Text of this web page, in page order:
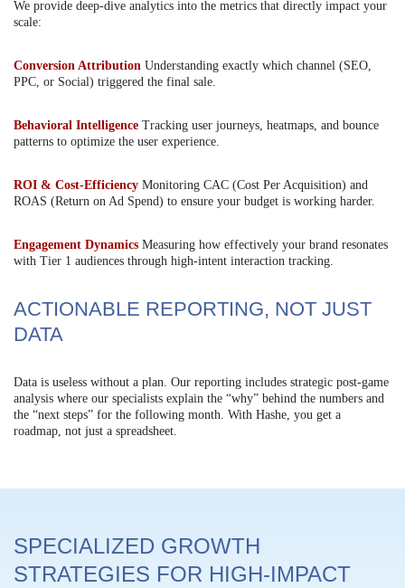
We provide deep-dive analytics into the metrics that directly impact your
scale:
Conversion Attribution Understanding exactly which channel (SEO,
PPC, or Social) triggered the final sale.
Behavioral Intelligence Tracking user journeys, heatmaps, and bounce
patterns to optimize the user experience.
ROI & Cost-Efficiency Monitoring CAC (Cost Per Acquisition) and
ROAS (Return on Ad Spend) to ensure your budget is working harder.
Engagement Dynamics Measuring how effectively your brand resonates
with Tier 1 audiences through high-intent interaction tracking.
ACTIONABLE REPORTING, NOT JUST
DATA
Data is useless without a plan. Our reporting includes strategic post-game
analysis where our specialists explain the “why” behind the numbers and
the “next steps” for the following month. With Hashe, you get a
roadmap, not just a spreadsheet.
SPECIALIZED GROWTH
STRATEGIES FOR HIGH-IMPACT